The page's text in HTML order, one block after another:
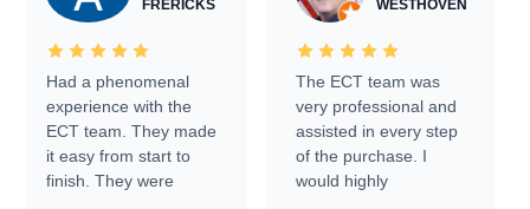
FRERICKS
Had a phenomenal
experience with the
ECT team. They made
it easy from start to
finish. They were
WESTHOVEN
The ECT team was
very professional and
assisted in every step
of the purchase. I
would highly